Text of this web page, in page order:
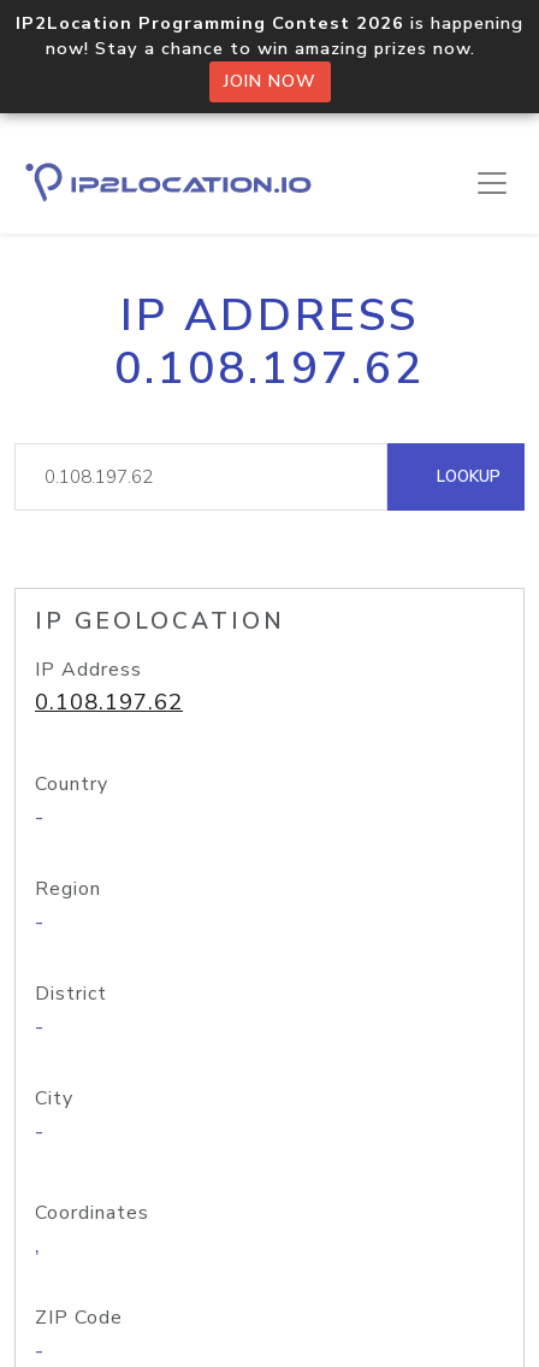
IP2Location Programming Contest 2026 is happening
now! Stay a chance to win amazing prizes now.
JOIN NOW
IP ADDRESS
0.108.197.62
LOOKUP
IP GEOLOCATION
IP Address
0.108.197.62
Country
-
Region
-
District
-
City
-
Coordinates
,
ZIP Code
-